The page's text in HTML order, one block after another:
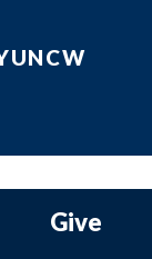
Give